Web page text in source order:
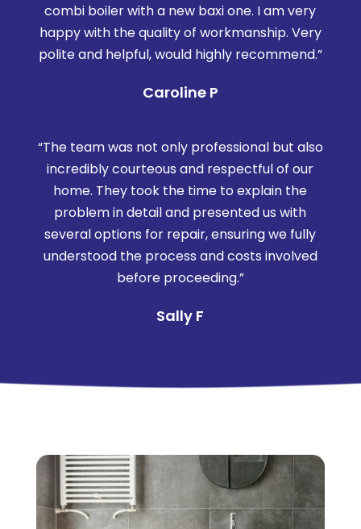
combi boiler with a new baxi one. I am very
happy with the quality of workmanship. Very
polite and helpful, would highly recommend.”
Caroline P
“The team was not only professional but also
incredibly courteous and respectful of our
home. They took the time to explain the
problem in detail and presented us with
several options for repair, ensuring we fully
understood the process and costs involved
before proceeding.”
Sally F